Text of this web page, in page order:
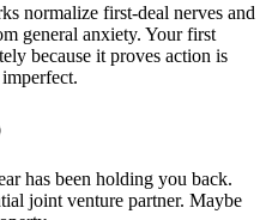
normalize first-deal nerves and
general anxiety. Your first
because it proves action is
has been holding you back.
joint venture partner. Maybe